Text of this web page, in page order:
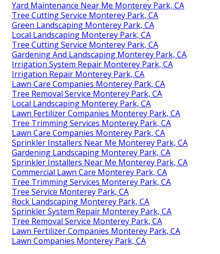
Yard Maintenance Near Me Monterey Park, CA
Tree Cutting Service Monterey Park, CA
Green Landscaping Monterey Park, CA
Local Landscaping Monterey Park, CA
Tree Cutting Service Monterey Park, CA
Gardening And Landscaping Monterey Park, CA
Irrigation System Repair Monterey Park, CA
Irrigation Repair Monterey Park, CA
Lawn Care Companies Monterey Park, CA
Tree Removal Service Monterey Park, CA
Local Landscaping Monterey Park, CA
Lawn Fertilizer Companies Monterey Park, CA
Tree Trimming Services Monterey Park, CA
Lawn Care Companies Monterey Park, CA
Sprinkler Installers Near Me Monterey Park, CA
Gardening Landscaping Monterey Park, CA
Sprinkler Installers Near Me Monterey Park, CA
Commercial Lawn Care Monterey Park, CA
Tree Trimming Services Monterey Park, CA
Tree Service Monterey Park, CA
Rock Landscaping Monterey Park, CA
Sprinkler System Repair Monterey Park, CA
Tree Removal Service Monterey Park, CA
Lawn Fertilizer Companies Monterey Park, CA
Lawn Companies Monterey Park, CA